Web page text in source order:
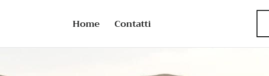
Home Contatti